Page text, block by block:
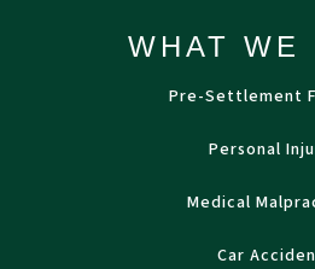
WHAT WE
Pre-Settlement
Personal
Medical
Car